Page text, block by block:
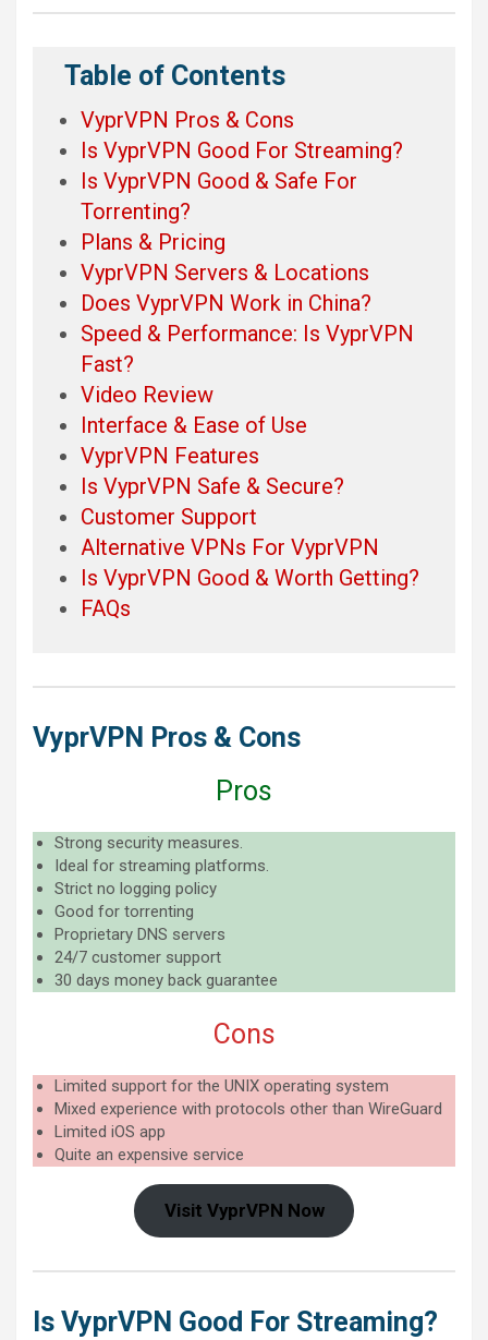
Table of Contents
VyprVPN Pros & Cons
Is VyprVPN Good For Streaming?
Is VyprVPN Good & Safe For
Torrenting?
Plans & Pricing
VyprVPN Servers & Locations
Does VyprVPN Work in China?
Speed & Performance: Is VyprVPN
Fast?
Video Review
Interface & Ease of Use
VyprVPN Features
Is VyprVPN Safe & Secure?
Customer Support
Alternative VPNs For VyprVPN
Is VyprVPN Good & Worth Getting?
FAQs
VyprVPN Pros & Cons
Pros
Strong security measures.
Ideal for streaming platforms.
Strict no logging policy
Good for torrenting
Proprietary DNS servers
24/7 customer support
30 days money back guarantee
Cons
Limited support for the UNIX operating system
Mixed experience with protocols other than WireGuard
Limited iOS app
Quite an expensive service
Visit VyprVPN Now
Is VyprVPN Good For Streaming?